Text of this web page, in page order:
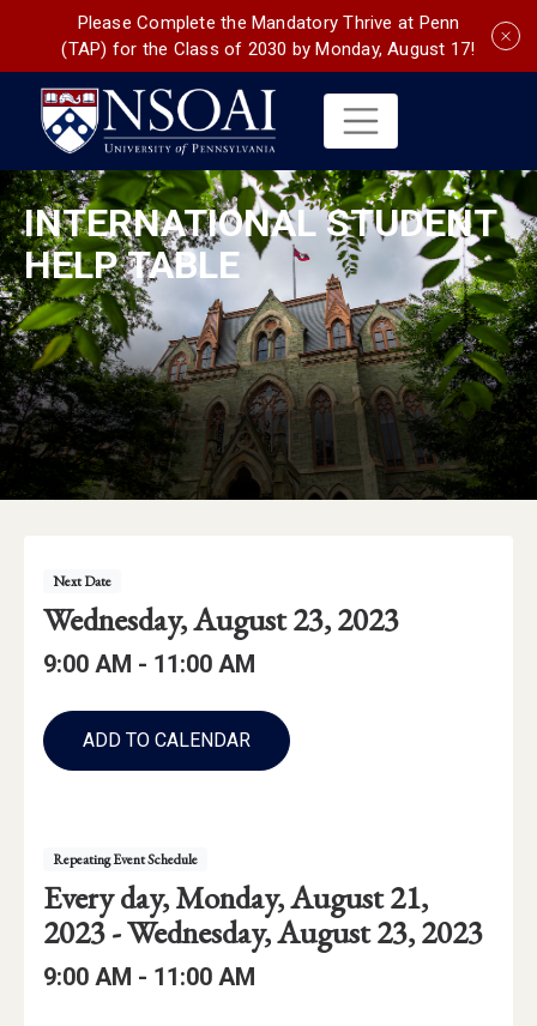
Please Complete the Mandatory Thrive at Penn
(TAP) for the Class of 2030 by Monday, August 17!
INTERNATIONAL STUDENT
HELP TABLE
Event
Details
NextEvent
Date
Event
Date:
Wednesday, August 23, 2023
Event
Event
9:00 AM - to
11:00 AM
Add
to
Calendar
ADD TO CALENDAR
Repeating Event Schedule
Repeating
Event
Date
Range:
Every day,starting
Monday, August 21,
2023 -through
Wednesday, August 23, 2023
Event
9:00 AM - to
11:00 AM